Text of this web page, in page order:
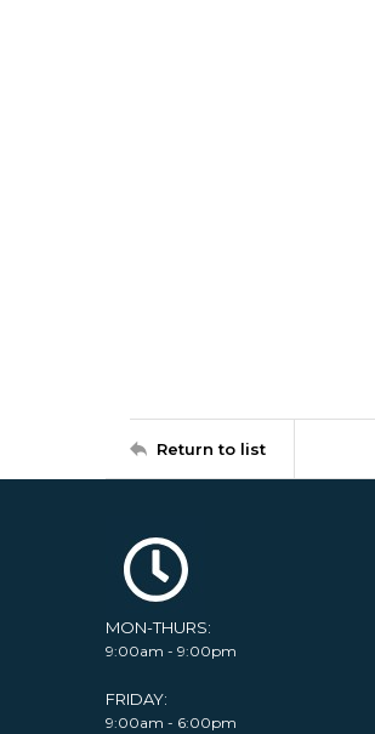
Return to list
MON-THURS:
9:00am - 9:00pm
FRIDAY:
9:00am - 6:00pm